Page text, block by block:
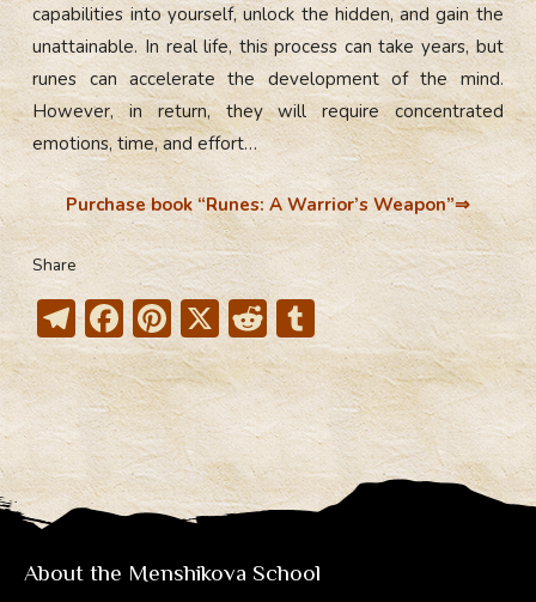
capabilities into yourself, unlock the hidden, and gain the
unattainable. In real life, this process can take years, but
runes can accelerate the development of the mind.
However, in return, they will require concentrated
emotions, time, and effort…
Purchase book “Runes: A Warrior’s Weapon”⇒
Share
T
el
e
gr
a
m
F
ac
e
b
o
ok
Pi
nt
er
e
st
X R
e
d
di
t
T
u
m
bl
r
About the Menshikova School